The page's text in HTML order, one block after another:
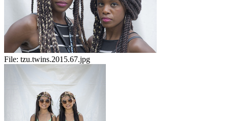
File: tzu.twins.2015.67.jpg